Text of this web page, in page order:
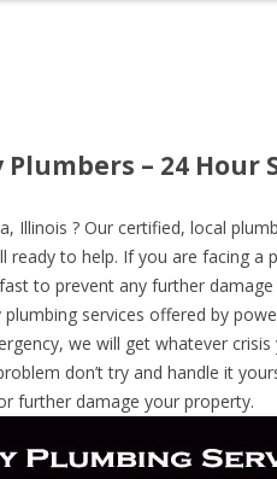
– 24 Hour
Illinois ? Our certified, local
ready to help. If you are facing a
to prevent any further
services offered by
we will get whatever crisis
don’t try and handle it
further damage your property.